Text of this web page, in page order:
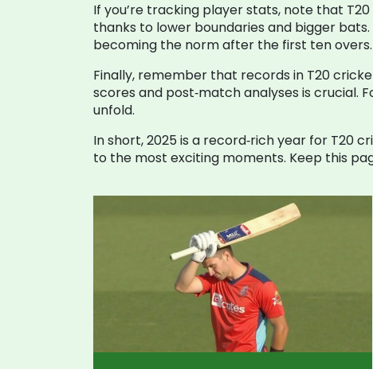
If you’re tracking player stats, note that
thanks to lower boundaries and bigger
becoming the norm after the first ten overs.
Finally, remember that records in T20
scores and post‑match analyses is crucial.
unfold.
In short, 2025 is a record‑rich year for T20
to the most exciting moments. Keep this